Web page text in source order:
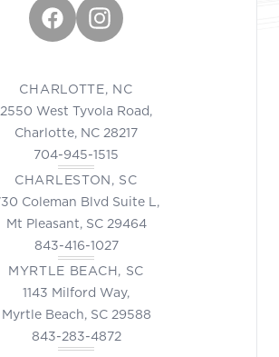
FacebookInstagram
CHARLOTTE, NC
2550 West Tyvola Road,
Charlotte, NC 28217
704-945-1515
CHARLESTON, SC
Coleman Blvd Suite L,
Mt Pleasant, SC 29464
843-416-1027
MYRTLE BEACH, SC
1143 Milford Way,
Myrtle Beach, SC 29588
843-283-4872